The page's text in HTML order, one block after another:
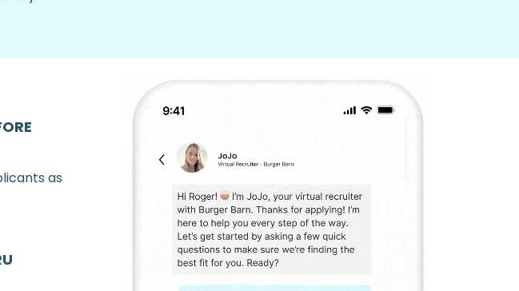
a great one! Apply today and start your journey with
as